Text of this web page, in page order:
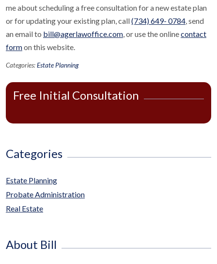
me about scheduling a free consultation for a new estate plan
or for updating your existing plan, call(734) 649- 0784, send
an email to bill@agerlawoffice.com, or use the onlinecontact
formon this website.
Categories:Estate Planning
Free Initial Consultation
Categories
Estate Planning
Probate Administration
Real Estate
About Bill